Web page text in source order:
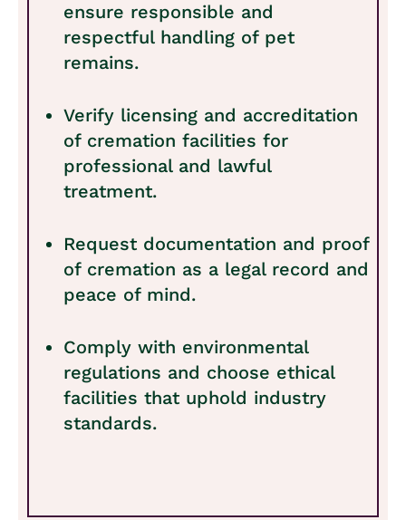
ensure responsible and
respectful handling of pet
remains.
Verify licensing and accreditation
of cremation facilities for
professional and lawful
treatment.
Request documentation and proof
of cremation as a legal record and
peace of mind.
Comply with environmental
regulations and choose ethical
facilities that uphold industry
standards.